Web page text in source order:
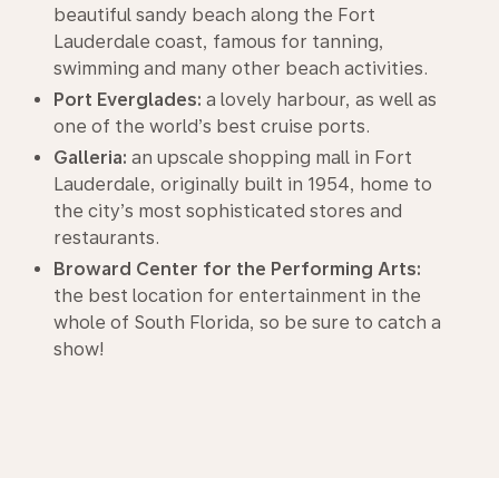
beautiful sandy beach along the Fort
Lauderdale coast, famous for tanning,
swimming and many other beach activities.
Port Everglades: a lovely harbour, as well as
one of the world’s best cruise ports.
Galleria: an upscale shopping mall in Fort
Lauderdale, originally built in 1954, home to
the city’s most sophisticated stores and
restaurants.
Broward Center for the Performing Arts:
the best location for entertainment in the
whole of South Florida, so be sure to catch a
show!